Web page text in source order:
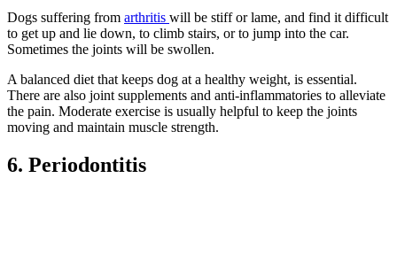
Dogs suffering from arthritis will be stiff or lame, and find it difficult
to get up and lie down, to climb stairs, or to jump into the car.
Sometimes the joints will be swollen.
A balanced diet that keeps dog at a healthy weight, is essential.
There are also joint supplements and anti-inflammatories to alleviate
the pain. Moderate exercise is usually helpful to keep the joints
moving and maintain muscle strength.
6. Periodontitis